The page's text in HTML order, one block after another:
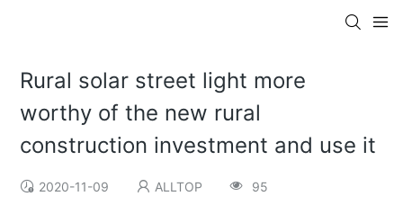
Rural solar street light more
worthy of the new rural
construction investment and use it
2020-11-09 ALLTOP 95